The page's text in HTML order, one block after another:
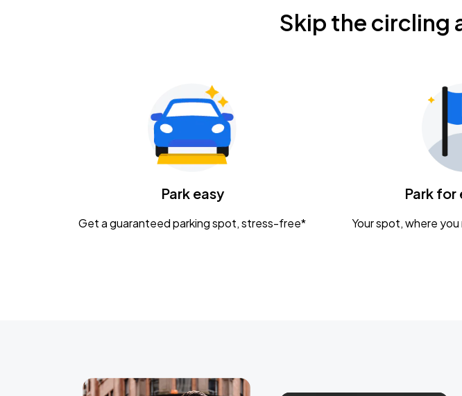
Tame Impala - The Deadbeat Tour
Nationwide Arena
Caamp
Skip the circling
Park easy
Get a guaranteed parking spot, stress-free*
Park for
Your spot, where